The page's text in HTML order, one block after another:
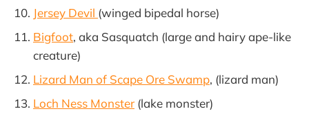
Jersey Devil (winged bipedal horse)
Bigfoot, aka Sasquatch (large and hairy ape-like
creature)
Lizard Man of Scape Ore Swamp, (lizard man)
Loch Ness Monster (lake monster)